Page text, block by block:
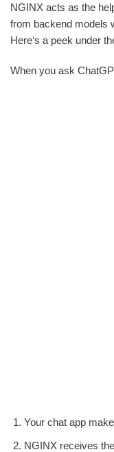
NGINX acts as the
from backend models
Here‘s a peek under
When you ask
Your chat app
NGINX receives